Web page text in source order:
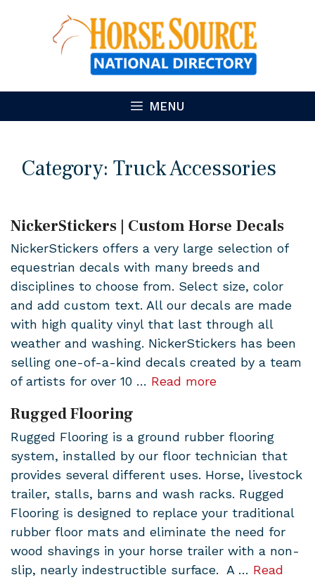
MENU
Category: Truck Accessories
NickerStickers | Custom Horse Decals
NickerStickers offers a very large selection of
equestrian decals with many breeds and
disciplines to choose from. Select size, color
and add custom text. All our decals are made
with high quality vinyl that last through all
weather and washing. NickerStickers has been
selling one-of-a-kind decals created by a team
of artists for over 10 … Read more
Rugged Flooring
Rugged Flooring is a ground rubber flooring
system, installed by our floor technician that
provides several different uses. Horse, livestock
trailer, stalls, barns and wash racks. Rugged
Flooring is designed to replace your traditional
rubber floor mats and eliminate the need for
wood shavings in your horse trailer with a non-
slip, nearly indestructible surface. A … Read